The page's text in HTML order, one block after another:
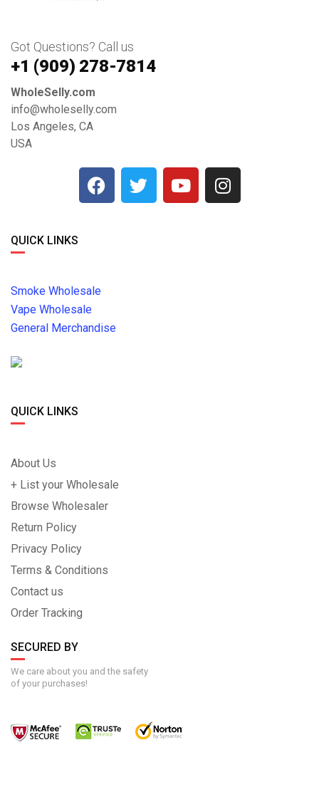
Got Questions? Call us
+1 ‪(909) 278-7814‬
WholeSelly.com
info@wholeselly.com
Los Angeles, CA
USA
QUICK LINKS
Smoke Wholesale
Vape Wholesale
General Merchandise
QUICK LINKS
About Us
+ List your Wholesale
Browse Wholesaler
Return Policy
Privacy Policy
Terms & Conditions
Contact us
Order Tracking
SECURED BY
We care about you and the safety
of your purchases!